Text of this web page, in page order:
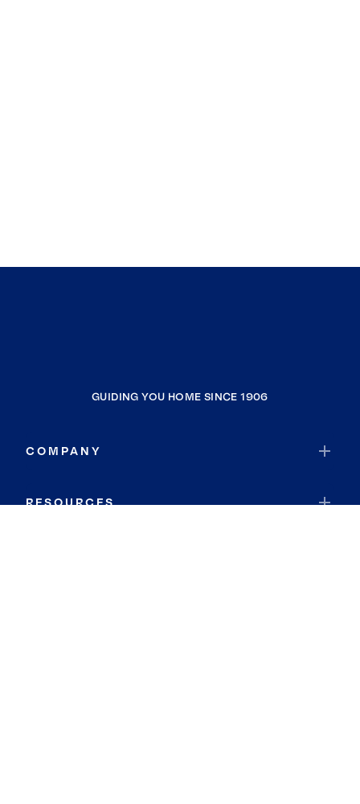
GUIDING YOU HOME SINCE 1906
COMPANY
RESOURCES